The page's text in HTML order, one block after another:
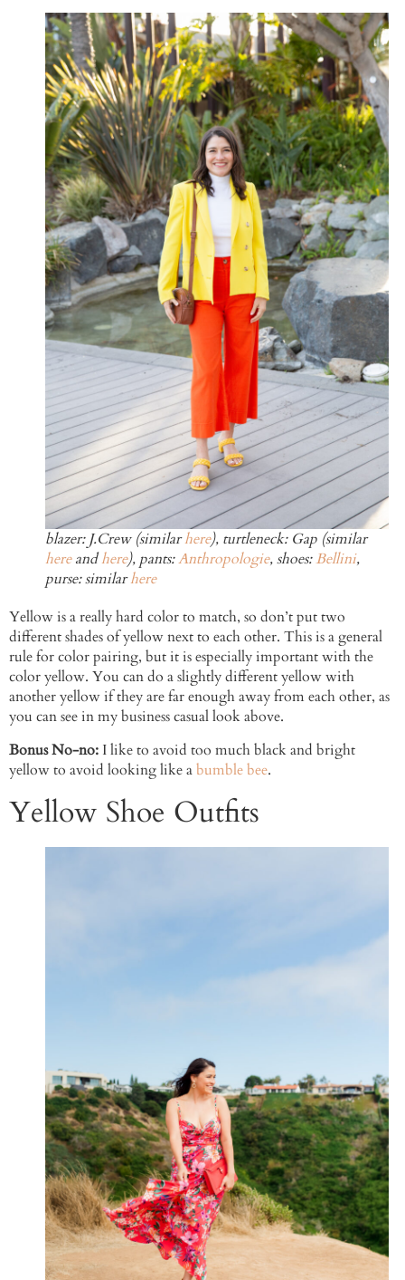
blazer: J.Crew (similarhere), turtleneck: Gap (similar
hereandhere), pants:Anthropologie, shoes:Bellini,
purse: similarhere
Yellow is a really hard color to match, so don’t put two
different shades of yellow next to each other. This is a general
rule for color pairing, but it is especially important with the
color yellow. You can do a slightly different yellow with
another yellow if they are far enough away from each other, as
you can see in my business casual look above.
Bonus No-no: I like to avoid too much black and bright
yellow to avoid looking like abumble bee.
Yellow Shoe Outfits